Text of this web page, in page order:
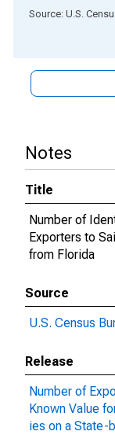
End of interactive
Source: U.S.
Notes
Title
Number of
Exporters to
from Florida
Source
U.S. Census
Release
Number of
Known Value
ies on a State-